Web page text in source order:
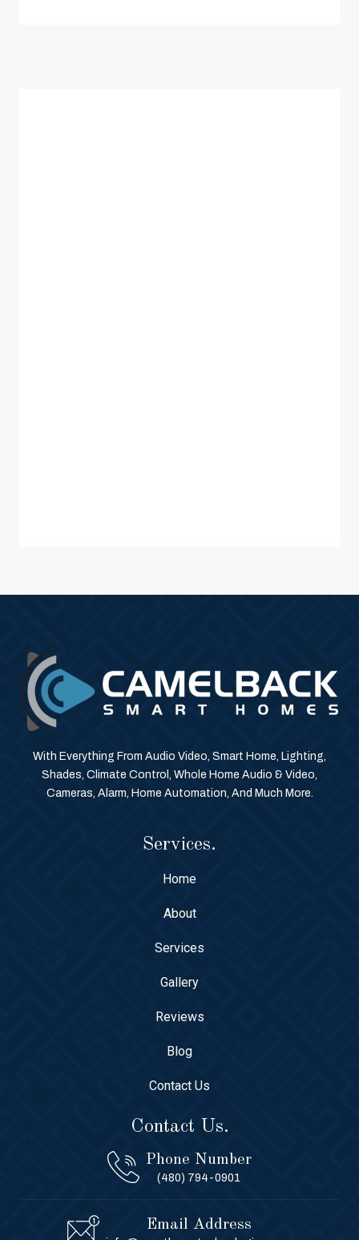
With Everything From Audio Video, Smart Home, Lighting,
Shades, Climate Control, Whole Home Audio & Video,
Cameras, Alarm, Home Automation, And Much More.
Services.
Home
About
Services
Gallery
Reviews
Blog
Contact Us
Contact Us.
Phone Number
(480) 794-0901
Email Address